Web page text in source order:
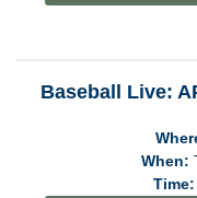
Baseball Live:
When:
Time: